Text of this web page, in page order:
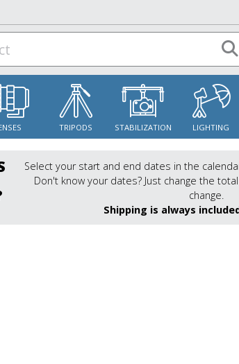
TRIPODS STABILIZATION LIGHTING
Select your start and end dates in the
Don't know your dates? Just change the
change.
Shipping is always